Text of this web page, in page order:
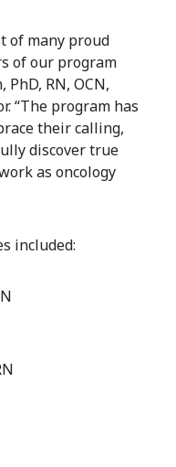
of many proud
of our program
PhD, RN, OCN,
“The program has
their calling,
discover true
as oncology
included: